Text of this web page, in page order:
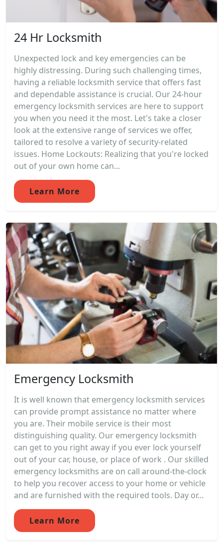
24 Hr Locksmith
Unexpected lock and key emergencies can be
highly distressing. During such challenging times,
having a reliable locksmith service that offers fast
and dependable assistance is crucial. Our 24-hour
emergency locksmith services are here to support
you when you need it the most. Let's take a closer
look at the extensive range of services we offer,
tailored to resolve a variety of security-related
issues. Home Lockouts: Realizing that you're locked
out of your own home can...
Learn More
Emergency Locksmith
It is well known that emergency locksmith services
can provide prompt assistance no matter where
you are. Their mobile service is their most
distinguishing quality. Our emergency locksmith
can get to you right away if you ever lock yourself
out of your car, house, or place of work . Our skilled
emergency locksmiths are on call around-the-clock
to help you recover access to your home or vehicle
and are furnished with the required tools. Day or...
Learn More